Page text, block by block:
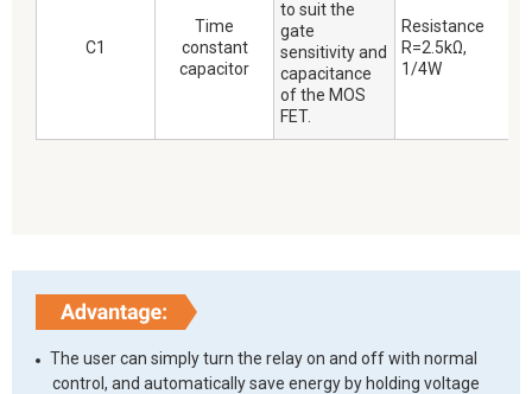
to suit the
gate
sensitivity and
capacitance
of the MOS
FET.
C1
Time
constant
capacitor
Resistance
R=2.5kΩ,
1/4W
The user can simply turn the relay on and off with normal
control, and automatically save energy by holding voltage